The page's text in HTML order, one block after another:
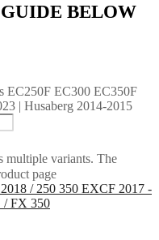
BELOW
EC250F EC300 EC350F
| Husaberg 2014-2015
multiple variants. The
page